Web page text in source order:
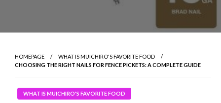
HOMEPAGE
WHAT IS MUICHIRO'S FAVORITE FOOD
CHOOSING THE RIGHT NAILS FOR FENCE PICKETS: A COMPLETE GUIDE
WHAT IS MUICHIRO'S FAVORITE FOOD